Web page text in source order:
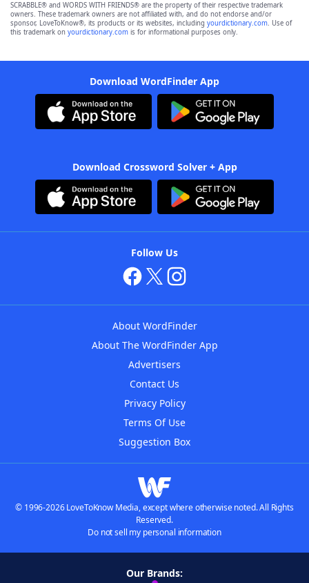
SCRABBLE® and WORDS WITH FRIENDS® are the property of their respective trademark
owners. These trademark owners are not affiliated with, and do not endorse and/or
sponsor, LoveToKnow®, its products or its websites, including yourdictionary.com. Use of
this trademark on yourdictionary.com is for informational purposes only.
Download WordFinder App
Download Crossword Solver + App
Follow Us
About WordFinder
About The WordFinder App
Advertisers
Contact Us
Privacy Policy
Terms Of Use
Suggestion Box
© 1996-2026 LoveToKnow Media, except where otherwise noted. All Rights
Reserved.
Do not sell my personal information
Our Brands: